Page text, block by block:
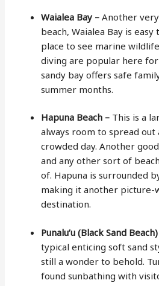
Waialea Bay –Another
beach, Waialea Bay is
place to see marine
diving are popular here
sandy bay offers safe
summer months.
Hapuna Beach – This is a
always room to spread out
crowded day. Another
and any other sort of
of. Hapuna is surrounded
making it another picture-
destination.
Punalu’u (Black Sand
typical enticing soft sand
still a wonder to behold.
found sunbathing with